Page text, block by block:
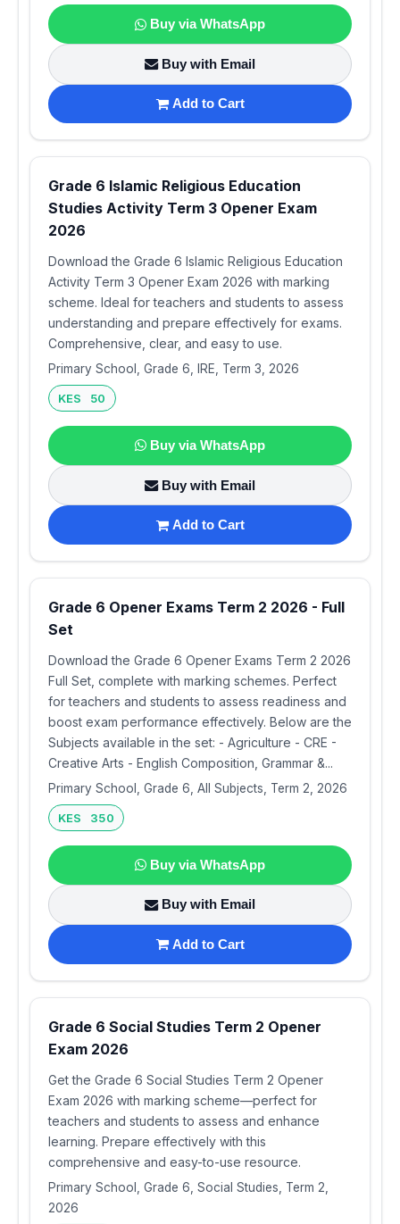
Buy via WhatsApp
Buy with Email
Add to Cart
Grade 6 Islamic Religious Education
Studies Activity Term 3 Opener Exam
2026
Download the Grade 6 Islamic Religious Education
Activity Term 3 Opener Exam 2026 with marking
scheme. Ideal for teachers and students to assess
understanding and prepare effectively for exams.
Comprehensive, clear, and easy to use.
Primary School, Grade 6, IRE, Term 3, 2026
KES 50
Buy via WhatsApp
Buy with Email
Add to Cart
Grade 6 Opener Exams Term 2 2026 - Full
Set
Download the Grade 6 Opener Exams Term 2 2026
Full Set, complete with marking schemes. Perfect
for teachers and students to assess readiness and
boost exam performance effectively. Below are the
Subjects available in the set: - Agriculture - CRE -
Creative Arts - English Composition, Grammar &...
Primary School, Grade 6, All Subjects, Term 2, 2026
KES 350
Buy via WhatsApp
Buy with Email
Add to Cart
Grade 6 Social Studies Term 2 Opener
Exam 2026
Get the Grade 6 Social Studies Term 2 Opener
Exam 2026 with marking scheme—perfect for
teachers and students to assess and enhance
learning. Prepare effectively with this
comprehensive and easy-to-use resource.
Primary School, Grade 6, Social Studies, Term 2,
2026